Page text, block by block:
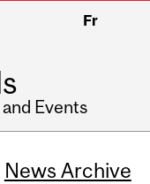
Fr
Events
News Archive